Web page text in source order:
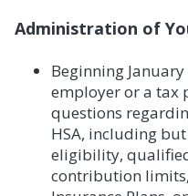
Administration of
Beginning
employer or a tax
questions
HSA, including
eligibility,
contribution